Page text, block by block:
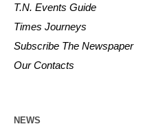
T.N. Events Guide
Times Journeys
Subscribe The Newspaper
Our Contacts
NEWS